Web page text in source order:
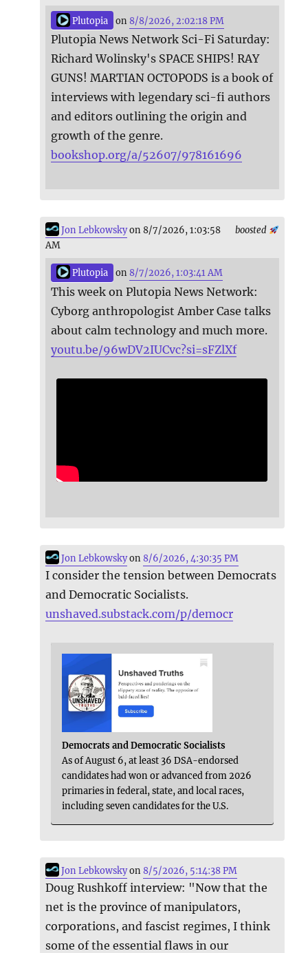
Plutopia on 8/8/2026, 2:02:18 PM
Plutopia News Network Sci-Fi Saturday:
Richard Wolinsky's SPACE SHIPS! RAY
GUNS! MARTIAN OCTOPODS is a book of
interviews with legendary sci-fi authors
and editors outlining the origin and
growth of the genre.
bookshop.org/a/52607/978161696
boosted
Jon Lebkowskyon 8/7/2026, 1:03:58
AM
Plutopia on 8/7/2026, 1:03:41 AM
This week on Plutopia News Network:
Cyborg anthropologist Amber Case talks
about calm technology and much more.
youtu.be/96wDV2IUCvc?si=sFZlXf
Jon Lebkowskyon8/6/2026, 4:30:35 PM
I consider the tension between Democrats
and Democratic Socialists.
unshaved.substack.com/p/democr
Democrats and Democratic Socialists
As of August 6, at least 36 DSA-endorsed
candidates had won or advanced from 2026
primaries in federal, state, and local races,
including seven candidates for the U.S.
Jon Lebkowskyon8/5/2026, 5:14:38 PM
Doug Rushkoff interview: "Now that the
net is the province of manipulators,
corporations, and fascist regimes, I think
some of the essential flaws in our